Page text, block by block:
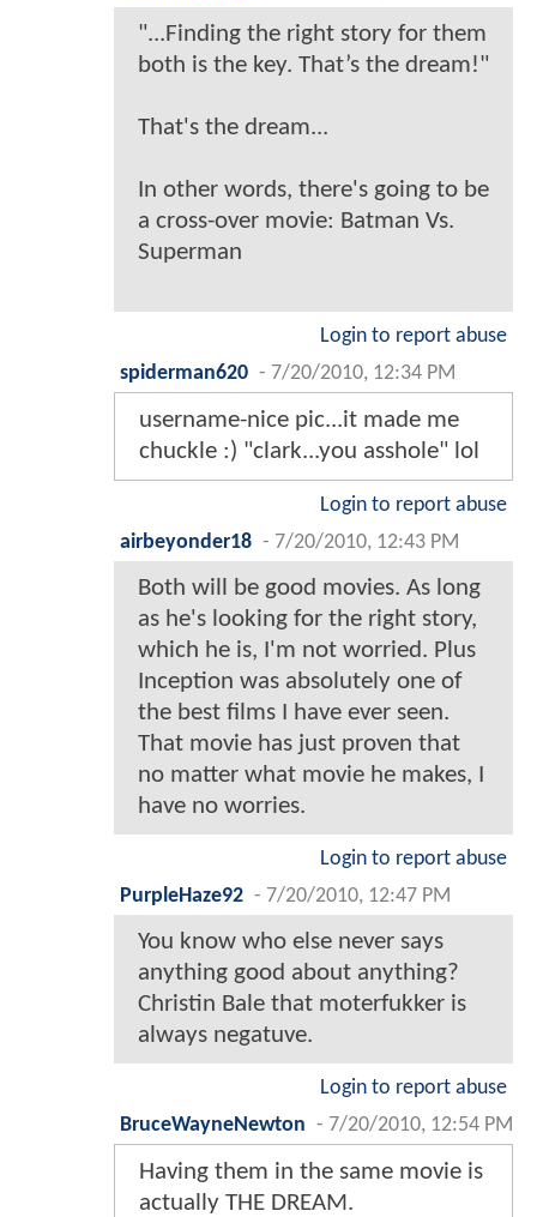
"...Finding the right story for them
both is the key. That’s the dream!"
That's the dream...
In other words, there's going to be
a cross-over movie: Batman Vs.
Superman
Login to report abuse
spiderman620 - 7/20/2010, 12:34 PM
username-nice pic...it made me
chuckle :) "clark...you asshole" lol
Login to report abuse
airbeyonder18 - 7/20/2010, 12:43 PM
Both will be good movies. As long
as he's looking for the right story,
which he is, I'm not worried. Plus
Inception was absolutely one of
the best films I have ever seen.
That movie has just proven that
no matter what movie he makes, I
have no worries.
Login to report abuse
PurpleHaze92 - 7/20/2010, 12:47 PM
You know who else never says
anything good about anything?
Christin Bale that moterfukker is
always negatuve.
Login to report abuse
BruceWayneNewton - 7/20/2010, 12:54 PM
Having them in the same movie is
actually THE DREAM.